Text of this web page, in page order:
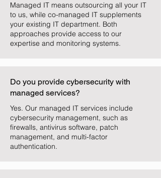
Managed IT means outsourcing all your IT
to us, while co-managed IT supplements
your existing IT department. Both
approaches provide access to our
expertise and monitoring systems.
Do you provide cybersecurity with
managed services?
Yes. Our managed IT services include
cybersecurity management, such as
firewalls, antivirus software, patch
management, and multi-factor
authentication.